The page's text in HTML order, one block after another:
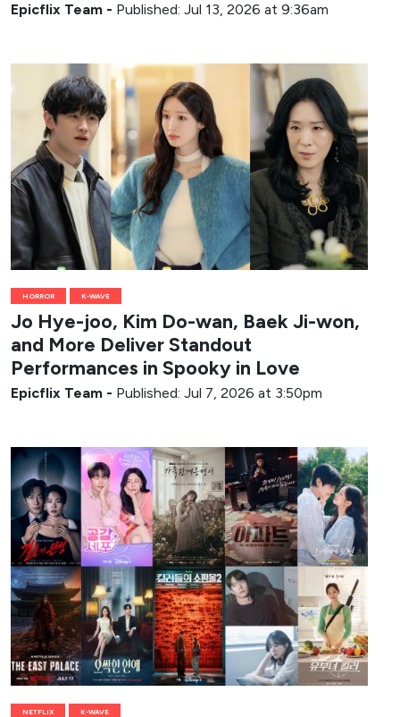
Epicflix Team - Published: Jul 13, 2026 at 9:36am
HORROR K-WAVE
Jo Hye-joo, Kim Do-wan, Baek Ji-won,
and More Deliver Standout
Performances in Spooky in Love
Epicflix Team - Published: Jul 7, 2026 at 3:50pm
NETFLIX K-WAVE